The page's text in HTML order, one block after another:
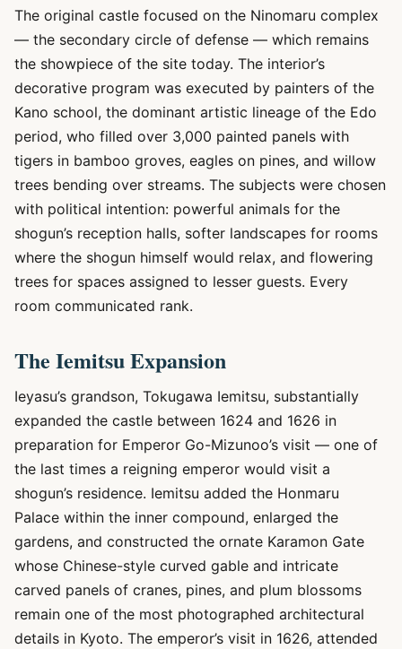
The original castle focused on the Ninomaru complex
— the secondary circle of defense — which remains
the showpiece of the site today. The interior’s
decorative program was executed by painters of the
Kano school, the dominant artistic lineage of the Edo
period, who filled over 3,000 painted panels with
tigers in bamboo groves, eagles on pines, and willow
trees bending over streams. The subjects were chosen
with political intention: powerful animals for the
shogun’s reception halls, softer landscapes for rooms
where the shogun himself would relax, and flowering
trees for spaces assigned to lesser guests. Every
room communicated rank.
The Iemitsu Expansion
Ieyasu’s grandson, Tokugawa Iemitsu, substantially
expanded the castle between 1624 and 1626 in
preparation for Emperor Go-Mizunoo’s visit — one of
the last times a reigning emperor would visit a
shogun’s residence. Iemitsu added the Honmaru
Palace within the inner compound, enlarged the
gardens, and constructed the ornate Karamon Gate
whose Chinese-style curved gable and intricate
carved panels of cranes, pines, and plum blossoms
remain one of the most photographed architectural
details in Kyoto. The emperor’s visit in 1626, attended